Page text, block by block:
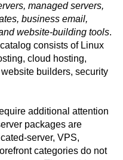
managed servers,
business email,
website-building tools.
consists of Linux
cloud hosting,
builders, security
additional attention
packages are
server, VPS,
categories do not